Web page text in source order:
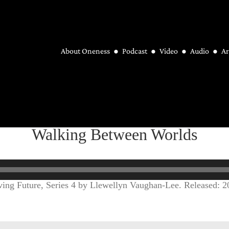
About Oneness Podcast Video Audio
Walking Between Worlds
Future, Series 4 by Llewellyn Vaughan-Lee. Released: